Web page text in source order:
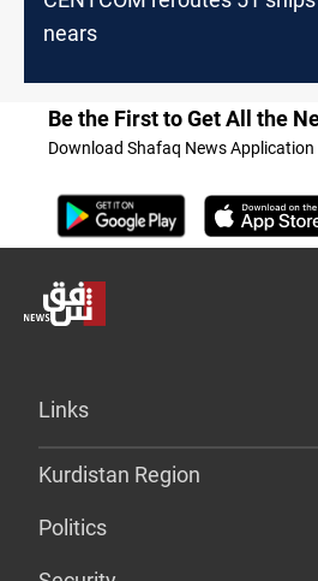
nears
Be the First to Get All the
Download Shafaq News Application
Links
Kurdistan Region
Politics